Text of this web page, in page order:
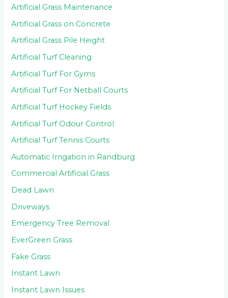
Artificial Grass Maintenance
Artificial Grass on Concrete
Artificial Grass Pile Height
Artificial Turf Cleaning
Artificial Turf For Gyms
Artificial Turf For Netball Courts
Artificial Turf Hockey Fields
Artificial Turf Odour Control
Artificial Turf Tennis Courts
Automatic Irrigation in Randburg
Commercial Artificial Grass
Dead Lawn
Driveways
Emergency Tree Removal
EverGreen Grass
Fake Grass
Instant Lawn
Instant Lawn Issues